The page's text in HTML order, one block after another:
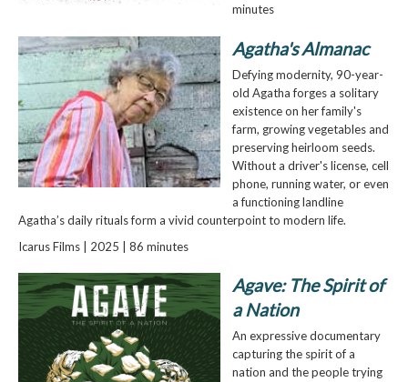
minutes
Agatha's Almanac
Defying modernity, 90-year-
old Agatha forges a solitary
existence on her family's
farm, growing vegetables and
preserving heirloom seeds.
Without a driver's license, cell
phone, running water, or even
a functioning landline
Agatha’s daily rituals form a vivid counterpoint to modern life.
Icarus Films | 2025 | 86 minutes
Agave: The Spirit of
a Nation
An expressive documentary
capturing the spirit of a
nation and the people trying